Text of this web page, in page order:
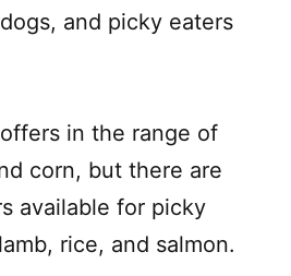
and picky eaters
in the range of
corn, but there are
available for picky
rice, and salmon.